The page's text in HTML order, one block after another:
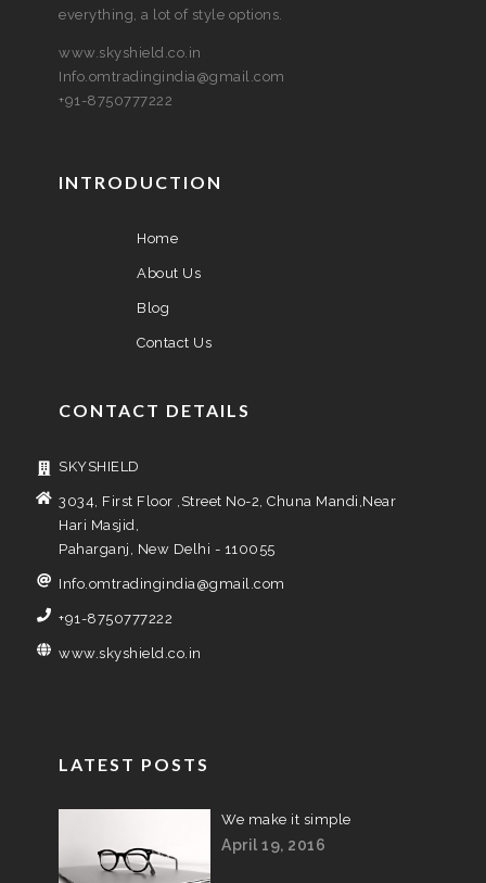
everything, a lot of style options.
www.skyshield.co.in
Info.omtradingindia@gmail.com
+91-8750777222
INTRODUCTION
Home
About Us
Blog
Contact Us
CONTACT DETAILS
SKYSHIELD
3034, First Floor ,Street No-2, Chuna Mandi,Near
Hari Masjid,
Paharganj, New Delhi - 110055
Info.omtradingindia@gmail.com
+91-8750777222
www.skyshield.co.in
LATEST POSTS
We make it simple
April 19, 2016